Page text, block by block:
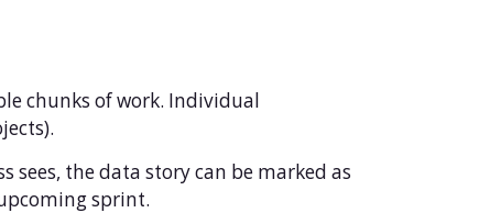
chunks of work. Individual
sees, the data story can be marked as
sprint.